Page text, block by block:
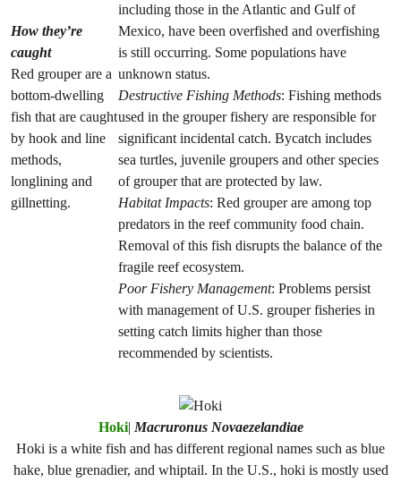
How they’re
caught
Red grouper are a
bottom-dwelling
fish that are caught
by hook and line
methods,
longlining and
gillnetting.
including those in the Atlantic and Gulf of
Mexico, have been overfished and overfishing
is still occurring. Some populations have
unknown status.
Destructive Fishing Methods: Fishing methods
used in the grouper fishery are responsible for
significant incidental catch. Bycatch includes
sea turtles, juvenile groupers and other species
of grouper that are protected by law.
Habitat Impacts: Red grouper are among top
predators in the reef community food chain.
Removal of this fish disrupts the balance of the
fragile reef ecosystem.
Poor Fishery Management: Problems persist
with management of U.S. grouper fisheries in
setting catch limits higher than those
recommended by scientists.
Hoki| Macruronus Novaezelandiae
Hoki is a white fish and has different regional names such as blue
hake, blue grenadier, and whiptail. In the U.S., hoki is mostly used